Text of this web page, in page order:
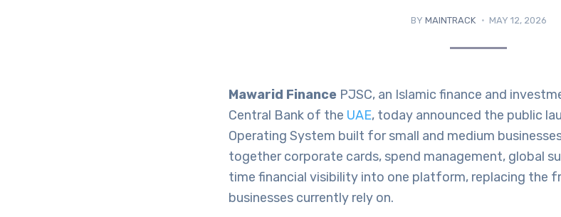
BY MAINTRACK MAY 12, 2026
Mawarid Finance PJSC, an Islamic finance and
Central Bank of the UAE, today announced the public
Operating System built for small and medium
together corporate cards, spend management, global
time financial visibility into one platform, replacing the
businesses currently rely on.